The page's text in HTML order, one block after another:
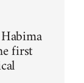
first